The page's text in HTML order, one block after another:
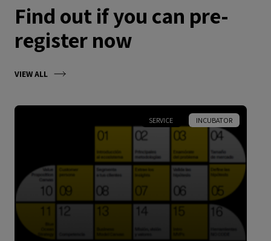
Find out if you can pre-
register now
VIEW ALL
SERVICE INCUBATOR
ENGLISH